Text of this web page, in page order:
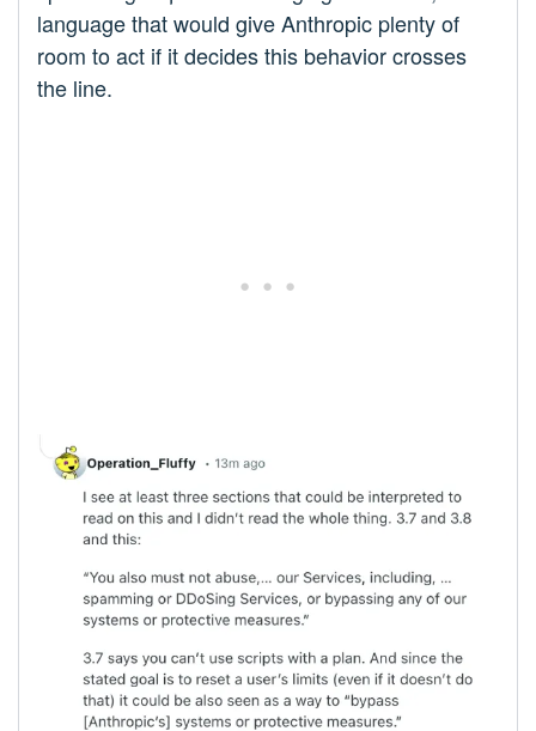
language that would give Anthropic plenty of
room to act if it decides this behavior crosses
the line.